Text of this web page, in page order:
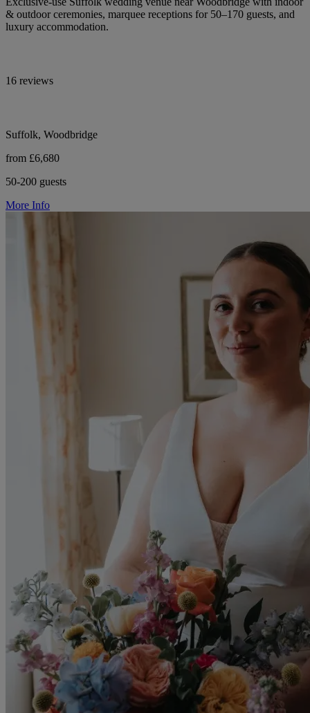
& outdoor ceremonies, marquee receptions for 50–170 guests, and
luxury accommodation.
16 reviews
Suffolk, Woodbridge
from £6,680
50-200 guests
More Info